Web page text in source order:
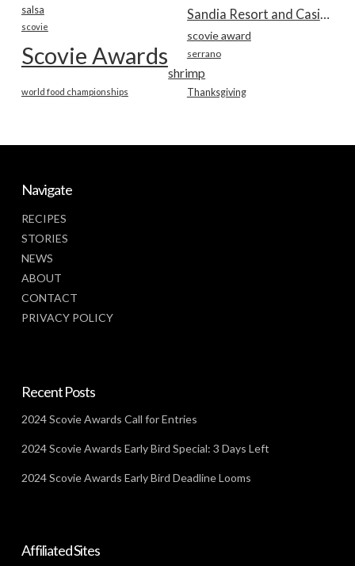
salsa
scovie
scovie award
Scovie Awards serrano
shrimp
Thanksgiving
world food championships
Navigate
RECIPES
STORIES
NEWS
ABOUT
CONTACT
PRIVACY POLICY
Recent Posts
2024 Scovie Awards Call for Entries
2024 Scovie Awards Early Bird Special: 3 Days Left
2024 Scovie Awards Early Bird Deadline Looms
Affiliated Sites